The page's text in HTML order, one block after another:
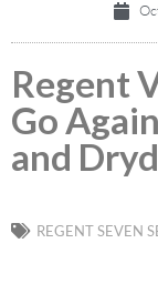
Regent
Go
and
REGENT SEVEN